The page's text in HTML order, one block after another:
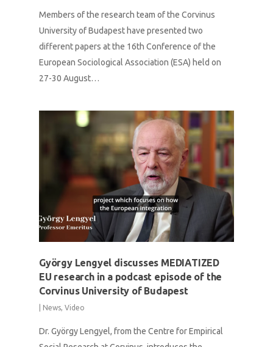
Members of the research team of the Corvinus
University of Budapest have presented two
different papers at the 16th Conference of the
European Sociological Association (ESA) held on
27-30 August…
György Lengyel discusses MEDIATIZED
EU research in a podcast episode of the
Corvinus University of Budapest
News,Video
Dr. György Lengyel, from the Centre for Empirical